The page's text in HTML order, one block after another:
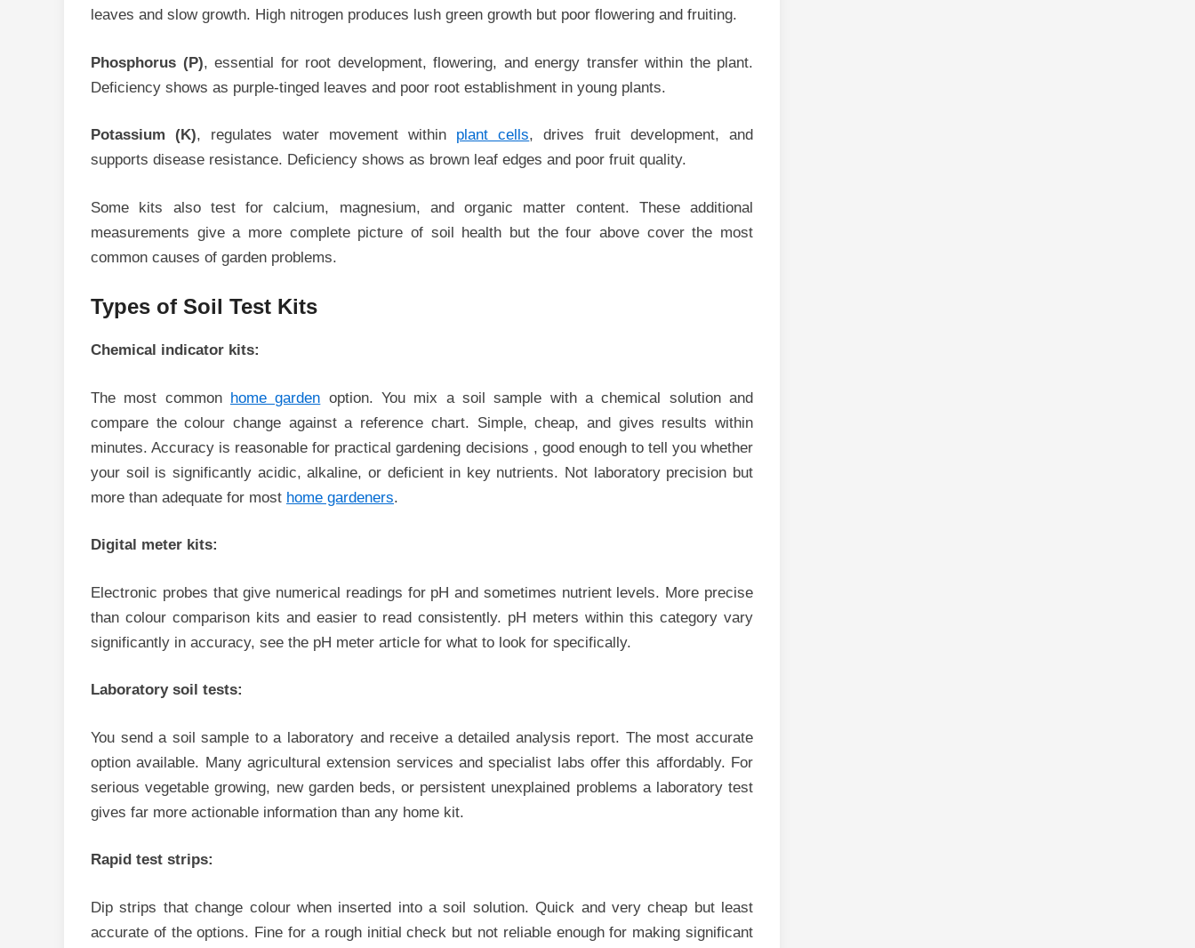
leaves and slow growth. High nitrogen produces lush green growth but poor flowering and fruiting.
Phosphorus (P), essential for root development, flowering, and energy transfer within the plant.
Deficiency shows as purple-tinged leaves and poor root establishment in young plants.
Potassium (K), regulates water movement within plant cells, drives fruit development, and
supports disease resistance. Deficiency shows as brown leaf edges and poor fruit quality.
Some kits also test for calcium, magnesium, and organic matter content. These additional
measurements give a more complete picture of soil health but the four above cover the most
common causes of garden problems.
Types of Soil Test Kits
Chemical indicator kits:
The most common home garden option. You mix a soil sample with a chemical solution and
compare the colour change against a reference chart. Simple, cheap, and gives results within
minutes. Accuracy is reasonable for practical gardening decisions , good enough to tell you whether
your soil is significantly acidic, alkaline, or deficient in key nutrients. Not laboratory precision but
more than adequate for most home gardeners.
Digital meter kits:
Electronic probes that give numerical readings for pH and sometimes nutrient levels. More precise
than colour comparison kits and easier to read consistently. pH meters within this category vary
significantly in accuracy, see the pH meter article for what to look for specifically.
Laboratory soil tests:
You send a soil sample to a laboratory and receive a detailed analysis report. The most accurate
option available. Many agricultural extension services and specialist labs offer this affordably. For
serious vegetable growing, new garden beds, or persistent unexplained problems a laboratory test
gives far more actionable information than any home kit.
Rapid test strips:
Dip strips that change colour when inserted into a soil solution. Quick and very cheap but least
accurate of the options. Fine for a rough initial check but not reliable enough for making significant